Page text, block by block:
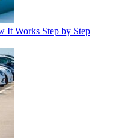
It Works Step by Step